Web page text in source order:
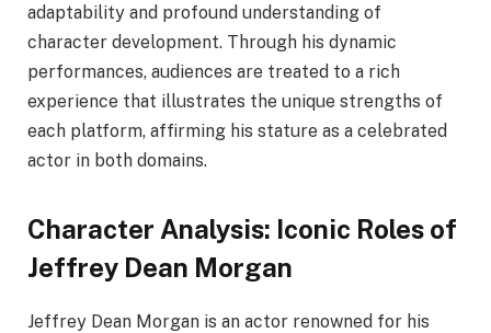
adaptability and profound understanding of
character development. Through his dynamic
performances, audiences are treated to a rich
experience that illustrates the unique strengths of
each platform, affirming his stature as a celebrated
actor in both domains.
Character Analysis: Iconic Roles of
Jeffrey Dean Morgan
Jeffrey Dean Morgan is an actor renowned for his